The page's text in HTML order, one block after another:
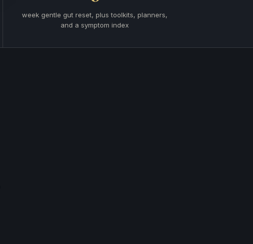
week gentle gut reset, plus toolkits, planners,
and a symptom index